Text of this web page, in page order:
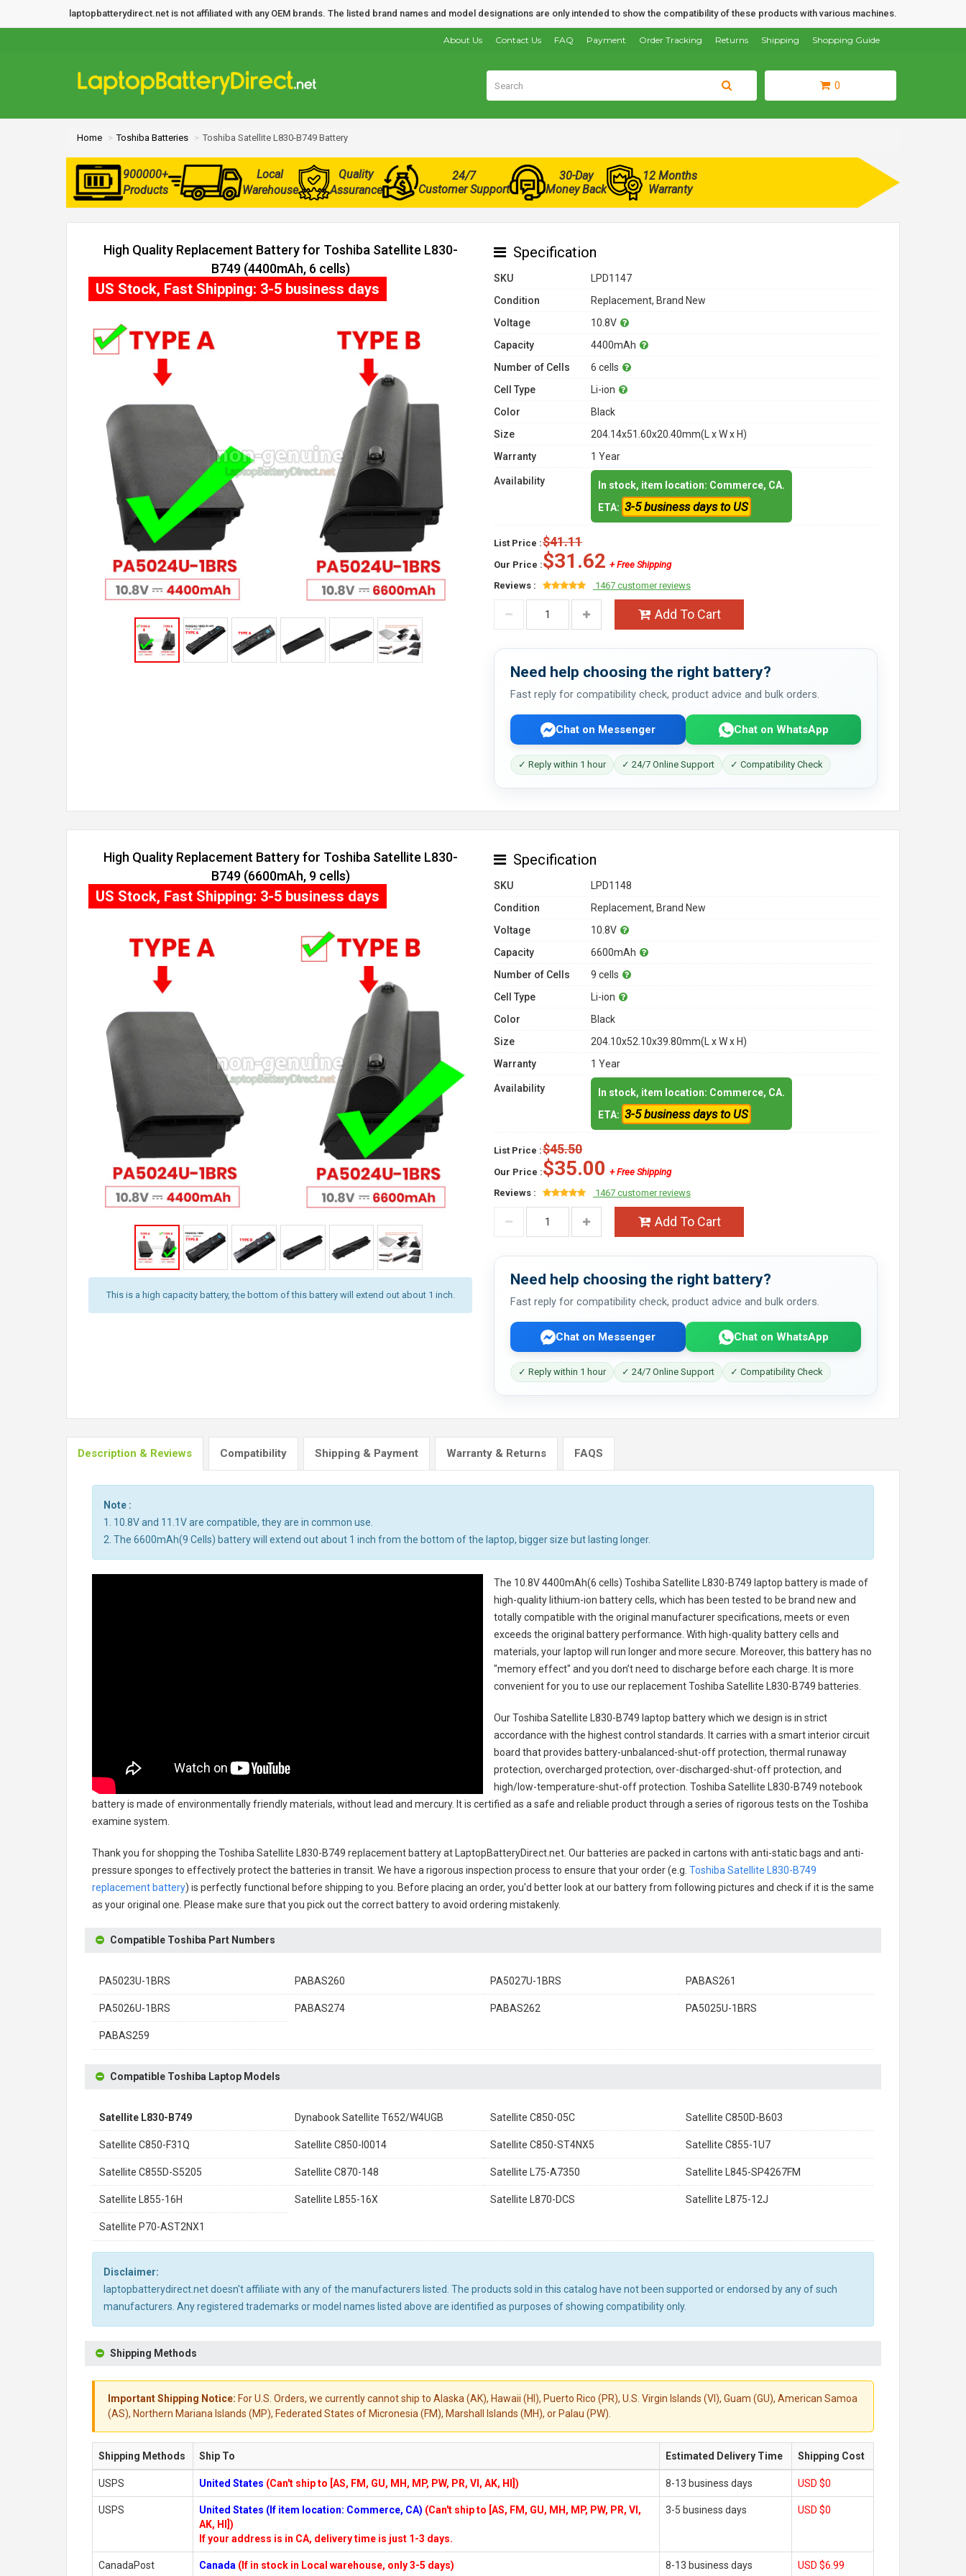
laptopbatterydirect.net is not affiliated with any OEM brands. The listed brand names and model designations are only intended to show the compatibility of these products with various machines.
Shopping Guide
Shipping
Returns
Order Tracking
Payment
FAQ
Contact Us
About Us
0
Home Toshiba Batteries Toshiba Satellite L830-B749 Battery
900000+
Products
Local
Warehouse
Quality
Assurance
24/7
Customer Support
30-Day
Money Back
12 Months
Warranty
High Quality Replacement Battery for Toshiba Satellite L830-
B749 (4400mAh, 6 cells)
US Stock, Fast Shipping: 3-5 business days
Specification
SKU
LPD1147
Condition
Replacement, Brand New
Voltage
10.8V
Capacity
4400mAh
Number of Cells
6 cells
Cell Type
Li-ion
Color
Black
Size
204.14x51.60x20.40mm(L x W x H)
Warranty
1 Year
Availability
In stock, item location: Commerce, CA.
ETA: 3-5 business days to US
List Price :$41.11
Our Price :$31.62 + Free Shipping
Reviews :
1467 customer reviews
Add To Cart
Need help choosing the right battery?
Fast reply for compatibility check, product advice and bulk orders.
Chat on Messenger Chat on WhatsApp
✓ Reply within 1 hour ✓ 24/7 Online Support ✓ Compatibility Check
High Quality Replacement Battery for Toshiba Satellite L830-
B749 (6600mAh, 9 cells)
This is a high capacity battery, the bottom of this battery will extend out about 1 inch.
US Stock, Fast Shipping: 3-5 business days
Specification
SKU
LPD1148
Condition
Replacement, Brand New
Voltage
10.8V
Capacity
6600mAh
Number of Cells
9 cells
Cell Type
Li-ion
Color
Black
Size
204.10x52.10x39.80mm(L x W x H)
Warranty
1 Year
Availability
In stock, item location: Commerce, CA.
ETA: 3-5 business days to US
List Price :$45.50
Our Price :$35.00 + Free Shipping
Reviews :
1467 customer reviews
Add To Cart
Need help choosing the right battery?
Fast reply for compatibility check, product advice and bulk orders.
Chat on Messenger Chat on WhatsApp
✓ Reply within 1 hour ✓ 24/7 Online Support ✓ Compatibility Check
Description & Reviews Compatibility Shipping & Payment Warranty & Returns FAQS
Note :
1. 10.8V and 11.1V are compatible, they are in common use.
2. The 6600mAh(9 Cells) battery will extend out about 1 inch from the bottom of the laptop, bigger size but lasting longer.
The 10.8V 4400mAh(6 cells) Toshiba Satellite L830-B749 laptop batteryis made of
high-quality lithium-ion battery cells, which has been tested to be brand new and
totally compatible with the original manufacturer specifications, meets or even
exceeds the original battery performance. With high-quality battery cells and
materials, your laptop will run longer and more secure. Moreover, this battery has no
"memory effect" and you don’t need to discharge before each charge. It is more
convenient for you to use our replacementToshiba Satellite L830-B749 batteries
Our Toshiba Satellite L830-B749 laptop batterywhich we design is in strict
accordance with the highest control standards. It carries with a smart interior circuit
board that provides battery-unbalanced-shut-off protection, thermal runaway
protection, overcharged protection, over-discharged-shut-off protection, and
high/low-temperature-shut-off protection. Toshiba Satellite L830-B749 notebook
batteryis made of environmentally friendly materials, without lead and mercury. It is certified as a safe and reliable product through a series of rigorous tests on the Toshiba
examine system.
Thank you for shopping the Toshiba Satellite L830-B749 replacement batteryat LaptopBatteryDirect.net. Our batteries are packed in cartons with anti-static bags and anti-
pressure sponges to effectively protect the batteries in transit. We have a rigorous inspection process to ensure that your order (e.g. Toshiba Satellite L830-B749
replacement battery) is perfectly functional before shipping to you. Before placing an order, you'd better look at our battery from following pictures and check if it is the same
as your original one. Please make sure that you pick out the correct battery to avoid ordering mistakenly.
Compatible Toshiba Part Numbers
PA5023U-1BRS PABAS260 PA5027U-1BRS PABAS261
PA5026U-1BRS PABAS274 PABAS262 PA5025U-1BRS
PABAS259
Compatible Toshiba Laptop Models
Satellite L830-B749 Dynabook Satellite T652/W4UGB Satellite C850-05C Satellite C850D-B603
Satellite C850-F31Q Satellite C850-I0014 Satellite C850-ST4NX5 Satellite C855-1U7
Satellite C855D-S5205 Satellite C870-148 Satellite L75-A7350 Satellite L845-SP4267FM
Satellite L855-16H Satellite L855-16X Satellite L870-DCS Satellite L875-12J
Satellite P70-AST2NX1
Disclaimer:
laptopbatterydirect.net doesn't affiliate with any of the manufacturers listed. The products sold in this catalog have not been supported or endorsed by any of such
manufacturers. Any registered trademarks or model names listed above are identified as purposes of showing compatibility only.
Shipping Methods
Important Shipping Notice: For U.S. Orders, we currently cannot ship to Alaska (AK), Hawaii (HI), Puerto Rico (PR), U.S. Virgin Islands (VI), Guam (GU), American Samoa
(AS), Northern Mariana Islands (MP), Federated States of Micronesia (FM), Marshall Islands (MH), or Palau (PW).
Shipping Methods Ship To Estimated Delivery Time Shipping Cost
USPS United States (Can't ship to [AS, FM, GU, MH, MP, PW, PR, VI, AK, HI]) 8-13 business days USD $0
USPS United States (If item location: Commerce, CA) (Can't ship to [AS, FM, GU, MH, MP, PW, PR, VI,
AK, HI])
If your address is in CA, delivery time is just 1-3 days.
3-5 business days USD $0
CanadaPost Canada (If in stock in Local warehouse, only 3-5 days) 8-13 business days USD $6.99